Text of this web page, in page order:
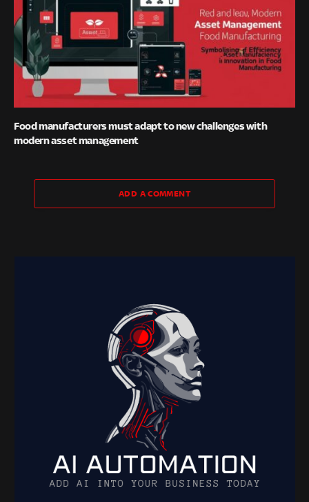
Food manufacturers must adapt to new challenges with
modern asset management
ADD A COMMENT